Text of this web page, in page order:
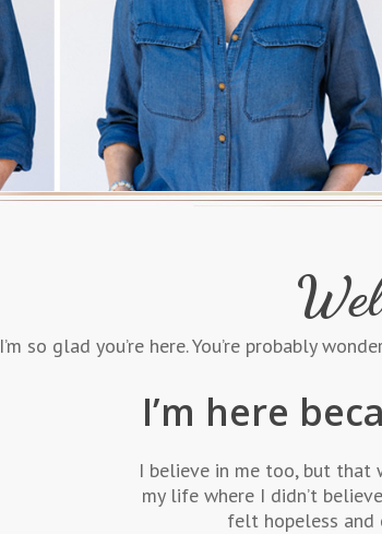
I’m so glad you’re here. You’re probably
I’m here
I believe in me too, but that
my life where I didn’t
felt hopeless and